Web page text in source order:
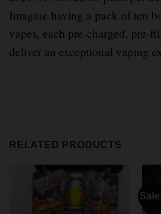
Imagine having a pack of ten
vapes, each pre-charged, pre-
deliver an exceptional vaping
RELATED PRODUCTS